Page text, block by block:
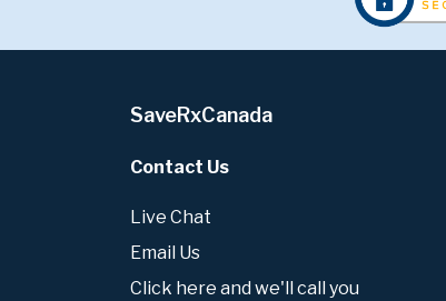
SaveRxCanada
Contact Us
Live Chat
Email Us
Click here and we'll call you